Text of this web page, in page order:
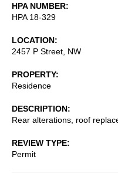
HPA NUMBER
HPA 18-329
LOCATION
2457 P Street, NW
PROPERTY
Residence
DESCRIPTION
Rear alterations, roof
REVIEW TYPE
Permit